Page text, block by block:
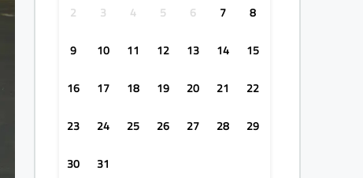
2
3 4 5 6 7
8
9
10 11 12 13 14
15
16
17 18 19 20 21
22
23
24 25 26 27 28
29
30
31